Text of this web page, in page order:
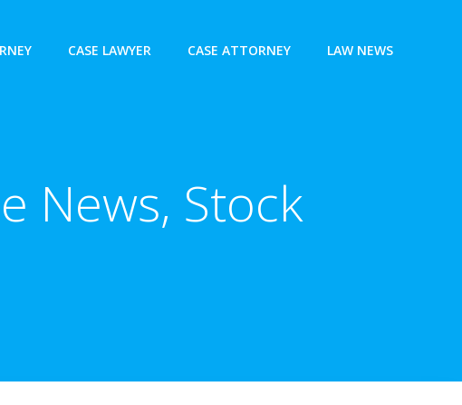
CASE LAWYER CASE ATTORNEY LAW NEWS
News, Stock